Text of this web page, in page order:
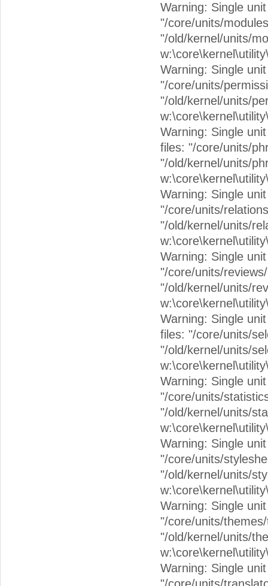
Warning: Single
"/core/units/
"/old/kernel/units/
Warning: Single
"/core/units/
"/old/kernel/units/
Warning: Single
files: "/core/units/
"/old/kernel/units/
Warning: Single
"/core/units/
"/old/kernel/units/
Warning: Single
"/core/units/
"/old/kernel/units/
Warning: Single
files: "/core/units/
"/old/kernel/units/
Warning: Single
"/core/units/
"/old/kernel/units/
Warning: Single
"/core/units/
"/old/kernel/units/
Warning: Single
"/core/units/
"/old/kernel/units/
Warning: Single